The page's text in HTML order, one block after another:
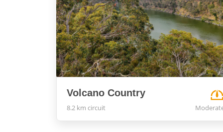
Volcano Country
8.2 km circuit